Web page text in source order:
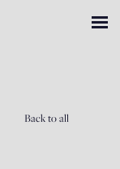
Backto all